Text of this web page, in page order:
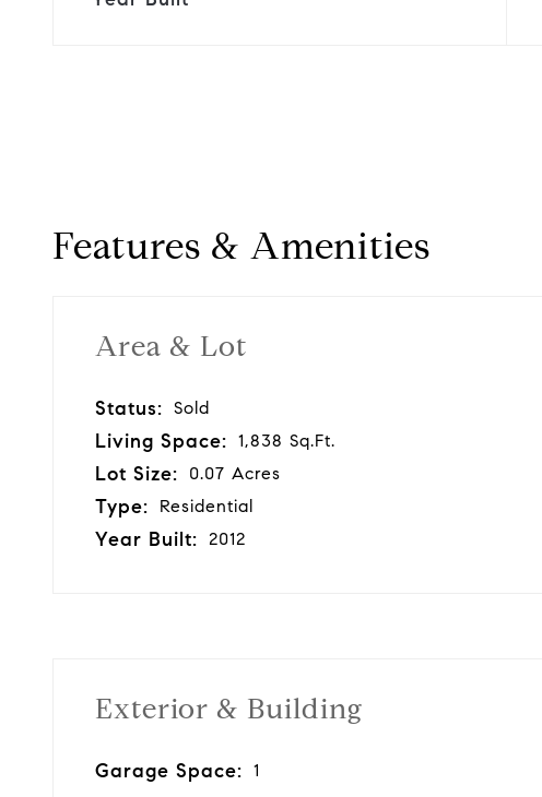
Features & Amenities
Area & Lot
Status: Sold
Living Space: 1,838 Sq.Ft.
Lot Size: 0.07 Acres
Type: Residential
Year Built: 2012
Exterior & Building
Garage Space: 1